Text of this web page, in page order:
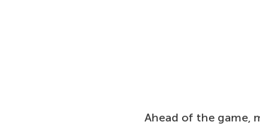
Ahead of the game,